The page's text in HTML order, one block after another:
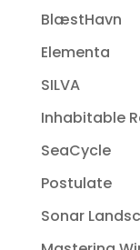
BlæstHavn
Elementa
SILVA
Inhabitable
SeaCycle
Postulate
Sonar